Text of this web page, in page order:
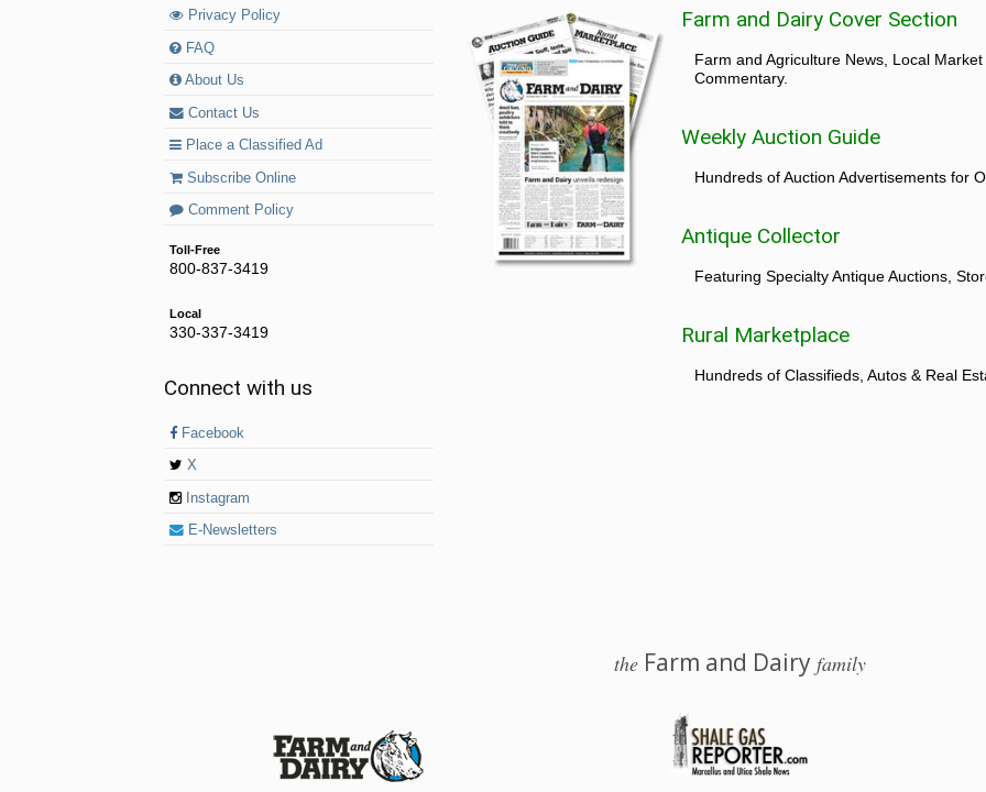
Privacy Policy
FAQ
About Us
Contact Us
Place a Classified Ad
Subscribe Online
Comment Policy
Toll-Free
800-837-3419
Local
330-337-3419
Connect with us
Facebook
X
Instagram
E-Newsletters
Farm and Dairy Cover Section
Farm and Agriculture News, Local
Commentary.
Weekly Auction Guide
Hundreds of Auction Advertisements for
Antique Collector
Featuring Specialty Antique Auctions,
Rural Marketplace
Hundreds of Classifieds, Autos & Real
theFarm and Dairy family